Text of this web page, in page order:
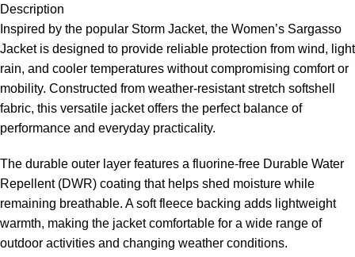
Description
Inspired by the popular Storm Jacket, the Women’s Sargasso
Jacket is designed to provide reliable protection from wind, light
rain, and cooler temperatures without compromising comfort or
mobility. Constructed from weather-resistant stretch softshell
fabric, this versatile jacket offers the perfect balance of
performance and everyday practicality.
The durable outer layer features a fluorine-free Durable Water
Repellent (DWR) coating that helps shed moisture while
remaining breathable. A soft fleece backing adds lightweight
warmth, making the jacket comfortable for a wide range of
outdoor activities and changing weather conditions.